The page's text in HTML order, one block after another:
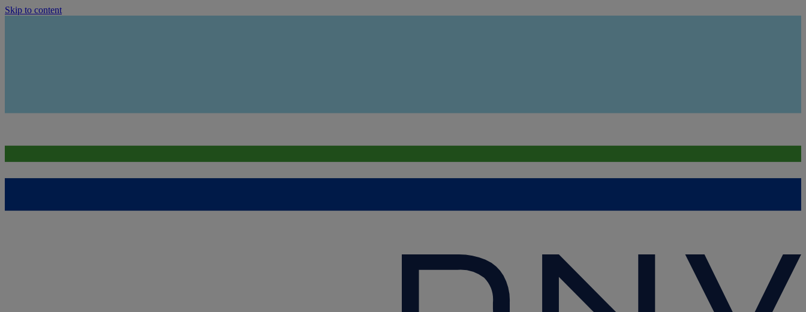
Skip to content